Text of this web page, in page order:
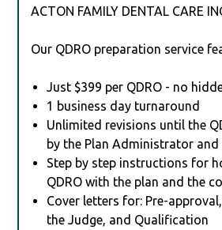
ACTON FAMILY DENTAL CARE
Our QDRO preparation service
Just $399 per QDRO - no
1 business day turnaround
Unlimited revisions until the
by the Plan Administrator
Step by step instructions for
QDRO with the plan and the
Cover letters for: Pre-
the Judge, and Qualification